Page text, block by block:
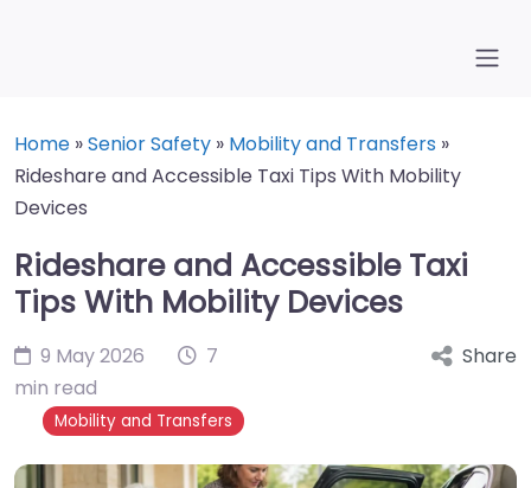
Home »Senior Safety » Mobility and Transfers »
Rideshare and Accessible Taxi Tips With Mobility
Devices
Rideshare and Accessible Taxi
Tips With Mobility Devices
9 May 2026
7
min read
Mobility and Transfers
Share